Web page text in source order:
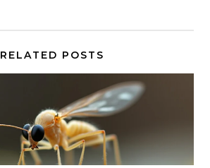
RELATED POSTS